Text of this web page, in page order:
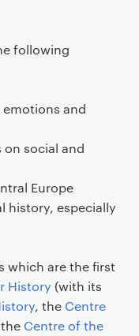
following
and
social and
Europe
history, especially
which are the first
History (with its
, the Centre
Centre of the